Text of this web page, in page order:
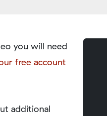
you will need
free account
additional